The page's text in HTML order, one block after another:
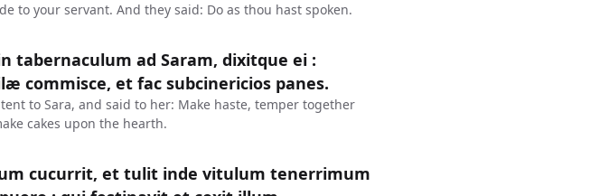
to your servant. And they said: Do as thou hast spoken.
tabernaculum ad Saram, dixitque ei :
commisce, et fac subcinericios panes.
to Sara, and said to her: Make haste, temper together
cakes upon the hearth.
cucurrit, et tulit inde vitulum tenerrimum